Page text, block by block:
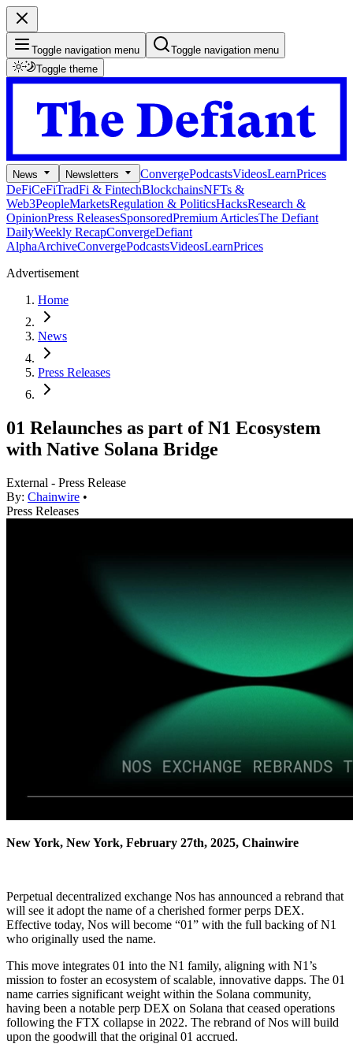
Toggle navigation menu
Toggle navigation menu
Toggle theme
News Newsletters ConvergePodcastsVideosLearnPrices
DeFiCeFiTradFi & FintechBlockchainsNFTs &
Web3PeopleMarketsRegulation & PoliticsHacksResearch &
OpinionPress ReleasesSponsoredPremium ArticlesThe Defiant
DailyWeekly RecapConvergeDefiant
AlphaArchiveConvergePodcastsVideosLearnPrices
Advertisement
Home
News
Press Releases
01 Relaunches as part of N1 Ecosystem
with Native Solana Bridge
External - Press Release
By: Chainwire •
Press Releases
New York, New York, February 27th, 2025, Chainwire
Perpetual decentralized exchange Nos has announced a rebrand that
will see it adopt the name of a cherished former perps DEX.
Effective today, Nos will become “01” with the full backing of N1
who originally used the name.
This move integrates 01 into the N1 family, aligning with N1’s
mission to foster an ecosystem of scalable, innovative dapps. The 01
name carries significant weight within the Solana community,
having been a notable perp DEX on Solana that ceased operations
following the FTX collapse in 2022. The rebrand of Nos will build
upon the goodwill that the original 01 accrued.